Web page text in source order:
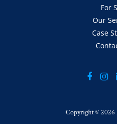
For
Our
Case
Copyright ©2026